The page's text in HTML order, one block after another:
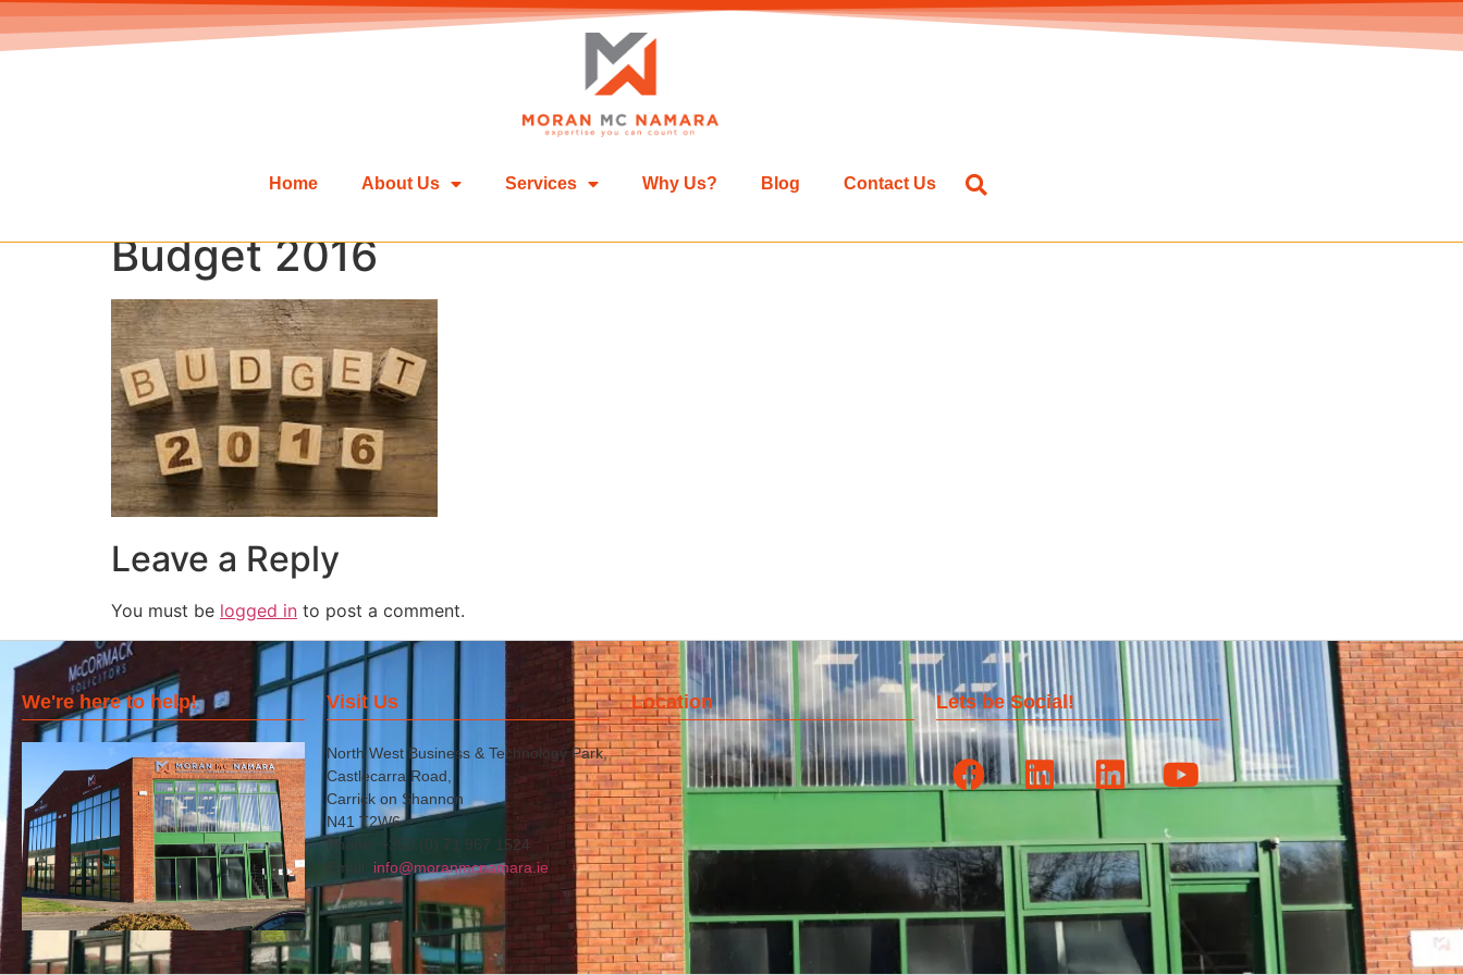
Home About Us Services Why Us? Blog Contact Us
Budget 2016
Leave a Reply
You must be logged in to post a comment.
We're here to help! Visit Us
North West Business & Technology Park,
Castlecarra Road,
Carrick on Shannon
N41 T2W6
Phone: +353 (0) 71 967 1524
Email: info@moranmcnamara.ie
Location Lets be Social!